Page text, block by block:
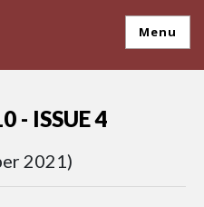
Menu
- ISSUE 4
2021)